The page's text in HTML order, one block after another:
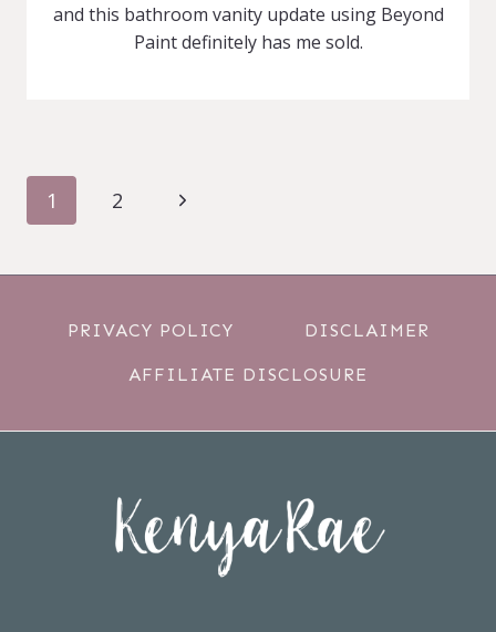
and this bathroom vanity update using Beyond
Paint definitely has me sold.
PAGE
NAVIGATION
1 2
Next
PRIVACY POLICY DISCLAIMER
AFFILIATE DISCLOSURE